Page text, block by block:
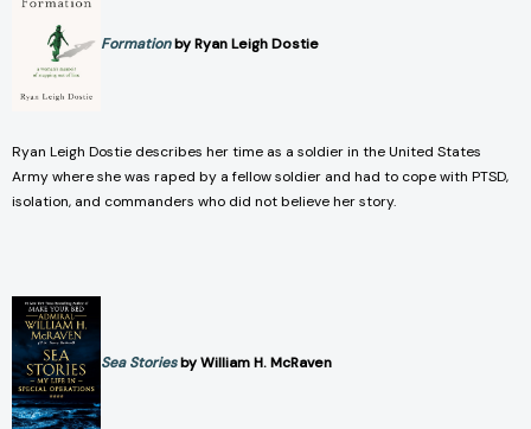
Formationby Ryan Leigh Dostie
Ryan Leigh Dostie describes her time as a soldier in the United States
Army where she was raped by a fellow soldier and had to cope with PTSD,
isolation, and commanders who did not believe her story.
Sea Storiesby William H. McRaven